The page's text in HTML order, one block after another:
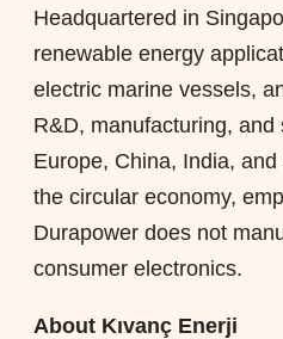
Headquartered in
renewable energy
electric marine vessels,
R&D, manufacturing,
Europe, China, India,
the circular economy,
Durapower does not
consumer electronics.
About Kıvanç Enerji